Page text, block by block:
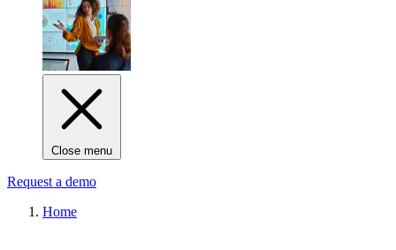
Close menu
Request a demo
Home